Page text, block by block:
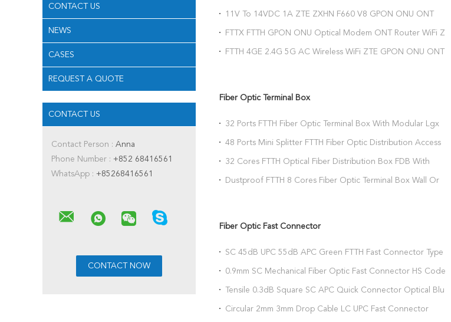
CONTACT US
NEWS
CASES
REQUEST A QUOTE
CONTACT US
Contact Person : Anna
Phone Number : +852 68416561
WhatsApp : +85268416561
11V To 14VDC 1A ZTE ZXHN F660 V8 GPON ONU ONT
FTTX FTTH GPON ONU Optical Modem ONT Router WiFi ZTE
FTTH 4GE 2.4G 5G AC Wireless WiFi ZTE GPON ONU ONT
Fiber Optic Terminal Box
32 Ports FTTH Fiber Optic Terminal Box With Modular Lgx
48 Ports Mini Splitter FTTH Fiber Optic Distribution Access
32 Cores FTTH Optical Fiber Distribution Box FDB With
Splitter Wetproof
Dustproof FTTH 8 Cores Fiber Optic Terminal Box Wall Or
Fiber Optic Fast Connector
SC 45dB UPC 55dB APC Green FTTH Fast Connector Type B
Cold Connector
0.9mm SC Mechanical Fiber Optic Fast Connector HS Code
8536700000
Tensile 0.3dB Square SC APC Quick Connector Optical Blue
FTTH Fiber Connector
Circular 2mm 3mm Drop Cable LC UPC Fast Connector